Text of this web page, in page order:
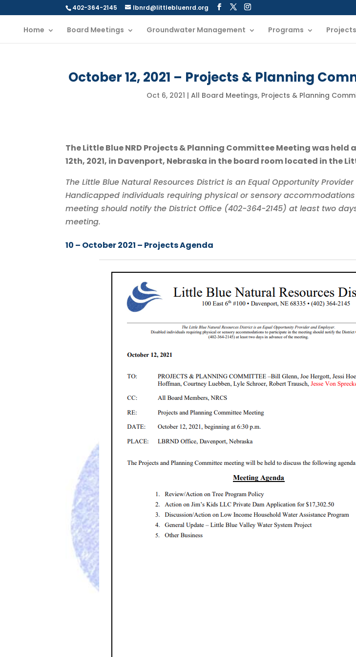
402-364-2145 lbnrd@littlebluenrd.org
Home Board Meetings Groundwater Management Programs Projects
October 12, 2021 – Projects & Planning
Oct 6, 2021 | All Board Meetings, Projects & Planning
The Little Blue NRD Projects & Planning Committee Meeting was held
12th, 2021, in Davenport, Nebraska in the board room located in the
The Little Blue Natural Resources District is an Equal Opportunity
Handicapped individuals requiring physical or sensory
meeting should notify the District Office (402-364-2145) at least two
meeting.
10 – October 2021 – Projects Agenda